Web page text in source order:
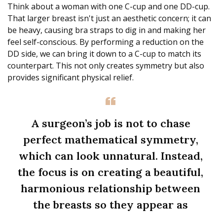
Think about a woman with one C-cup and one DD-cup.
That larger breast isn't just an aesthetic concern; it can
be heavy, causing bra straps to dig in and making her
feel self-conscious. By performing a reduction on the
DD side, we can bring it down to a C-cup to match its
counterpart. This not only creates symmetry but also
provides significant physical relief.
A surgeon’s job is not to chase
perfect mathematical symmetry,
which can look unnatural. Instead,
the focus is on creating a beautiful,
harmonious relationship between
the breasts so they appear as